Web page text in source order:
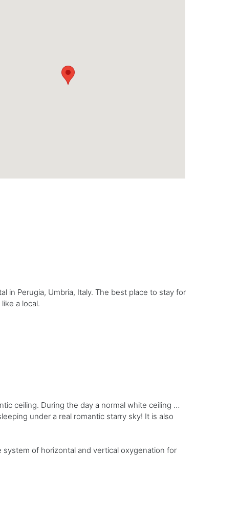
in Perugia, Umbria, Italy. The best place to stay for
a local.
ceiling. During the day a normal white ceiling …
under a real romantic starry sky! It is also
system of horizontal and vertical oxygenation for